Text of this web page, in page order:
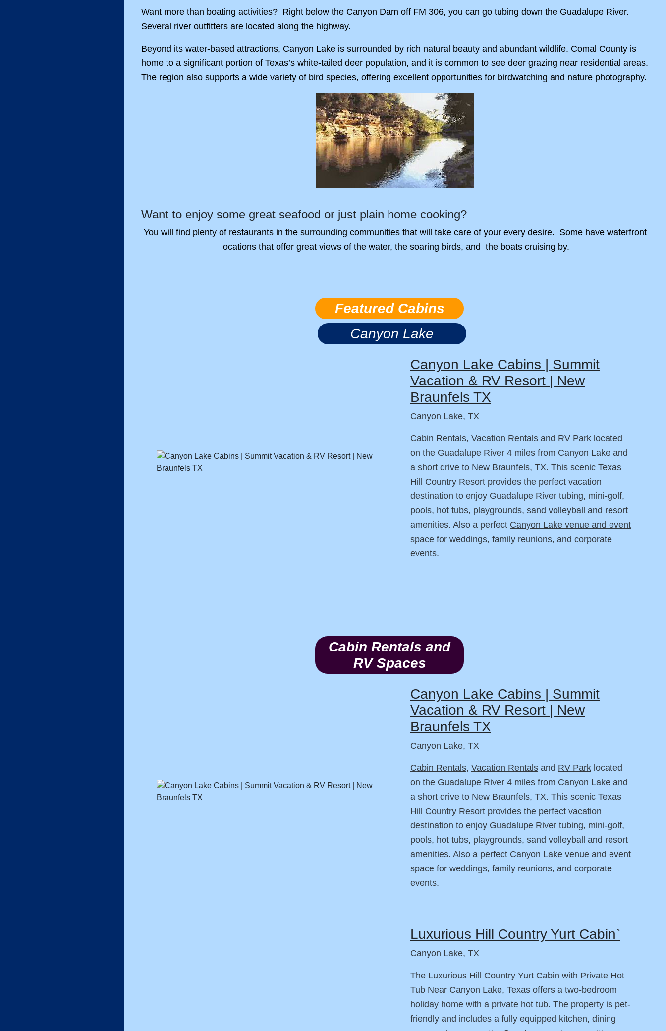
Want more than boating activities? Right below the Canyon Dam off FM 306, you can go tubing down the Guadalupe River.
Several river outfitters are located along the highway.
Beyond its water-based attractions, Canyon Lake is surrounded by rich natural beauty and abundant wildlife. Comal County is
home to a significant portion of Texas’s white-tailed deer population, and it is common to see deer grazing near residential areas.
The region also supports a wide variety of bird species, offering excellent opportunities for birdwatching and nature photography.
Want to enjoy some great seafood or just plain home cooking?
You will find plenty of restaurants in the surrounding communities that will take care of your every desire. Some have waterfront
locations that offer great views of the water, the soaring birds, and the boats cruising by.
Featured Cabins
Canyon Lake
Canyon Lake Cabins | Summit
Vacation & RV Resort | New
Braunfels TX
Canyon Lake, TX
Cabin Rentals, Vacation Rentals and RV Park located
on the Guadalupe River 4 miles from Canyon Lake and
a short drive to New Braunfels, TX. This scenic Texas
Hill Country Resort provides the perfect vacation
destination to enjoy Guadalupe River tubing, mini-golf,
pools, hot tubs, playgrounds, sand volleyball and resort
amenities. Also a perfect Canyon Lake venue and event
space for weddings, family reunions, and corporate
events.
Cabin Rentals and
RV Spaces
Canyon Lake Cabins | Summit
Vacation & RV Resort | New
Braunfels TX
Canyon Lake, TX
Cabin Rentals, Vacation Rentals and RV Park located
on the Guadalupe River 4 miles from Canyon Lake and
a short drive to New Braunfels, TX. This scenic Texas
Hill Country Resort provides the perfect vacation
destination to enjoy Guadalupe River tubing, mini-golf,
pools, hot tubs, playgrounds, sand volleyball and resort
amenities. Also a perfect Canyon Lake venue and event
space for weddings, family reunions, and corporate
events.
Luxurious Hill Country Yurt Cabin`
Canyon Lake, TX
The Luxurious Hill Country Yurt Cabin with Private Hot
Tub Near Canyon Lake, Texas offers a two-bedroom
holiday home with a private hot tub. The property is pet-
friendly and includes a fully equipped kitchen, dining